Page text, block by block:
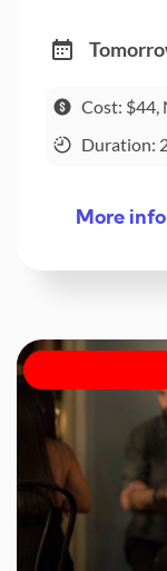
Cost: $44,
Duration:
More info